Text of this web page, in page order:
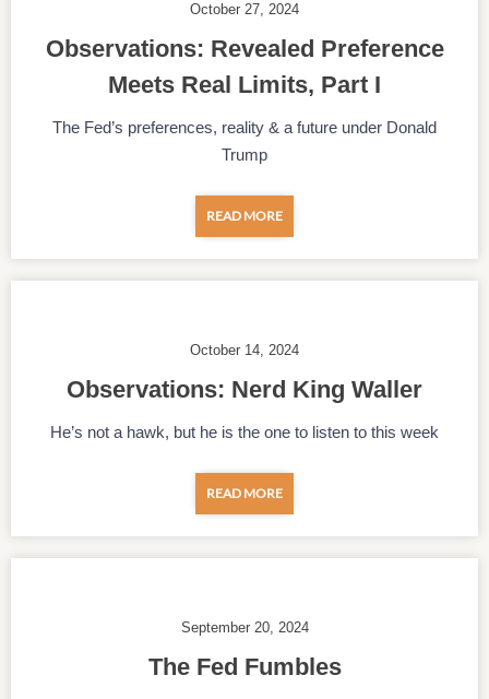
October 27, 2024
Observations: Revealed Preference
Meets Real Limits, Part I
The Fed’s preferences, reality & a future under Donald
Trump
READ MORE
October 14, 2024
Observations: Nerd King Waller
He’s not a hawk, but he is the one to listen to this week
READ MORE
September 20, 2024
The Fed Fumbles